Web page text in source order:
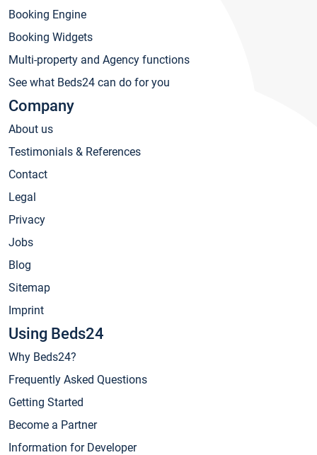
Booking Engine
Booking Widgets
Multi-property and Agency functions
See what Beds24 can do for you
Company
About us
Testimonials & References
Contact
Legal
Privacy
Jobs
Blog
Sitemap
Imprint
Using Beds24
Why Beds24?
Frequently Asked Questions
Getting Started
Become a Partner
Information for Developer